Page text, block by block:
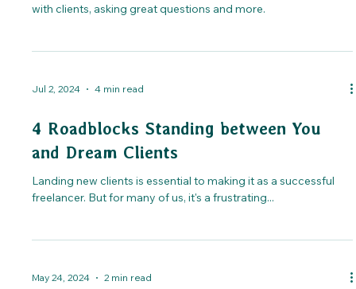
with clients, asking great questions and more.
Jul 2, 2024 4 min read
4 Roadblocks Standing between You
and Dream Clients
Landing new clients is essential to making it as a successful
freelancer. But for many of us, it's a frustrating...
May 24, 2024 2 min read